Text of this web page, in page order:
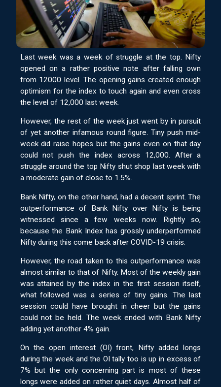
Last week was a week of struggle at the top. Nifty
opened on a rather positive note after falling own
from 12000 level. The opening gains created enough
optimism for the index to touch again and even cross
the level of 12,000 last week.
However, the rest of the week just went by in pursuit
of yet another infamous round figure. Tiny push mid-
week did raise hopes but the gains even on that day
could not push the index across 12,000. After a
struggle around the top Nifty shut shop last week with
a moderate gain of close to 1.5%.
Bank Nifty, on the other hand, had a decent sprint. The
outperformance of Bank Nifty over Nifty is being
witnessed since a few weeks now. Rightly so,
because the Bank Index has grossly underperformed
Nifty during this come back after COVID-19 crisis.
However, the road taken to this outperformance was
almost similar to that of Nifty. Most of the weekly gain
was attained by the index in the first session itself,
what followed was a series of tiny gains. The last
session could have brought in cheer but the gains
could not be held. The week ended with Bank Nifty
adding yet another 4% gain.
On the open interest (OI) front, Nifty added longs
during the week and the OI tally too is up in excess of
7% but the only concerning part is most of these
longs were added on rather quiet days. Almost half of